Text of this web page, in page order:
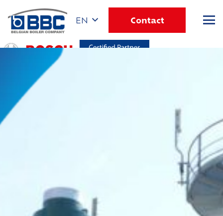
EN Contact